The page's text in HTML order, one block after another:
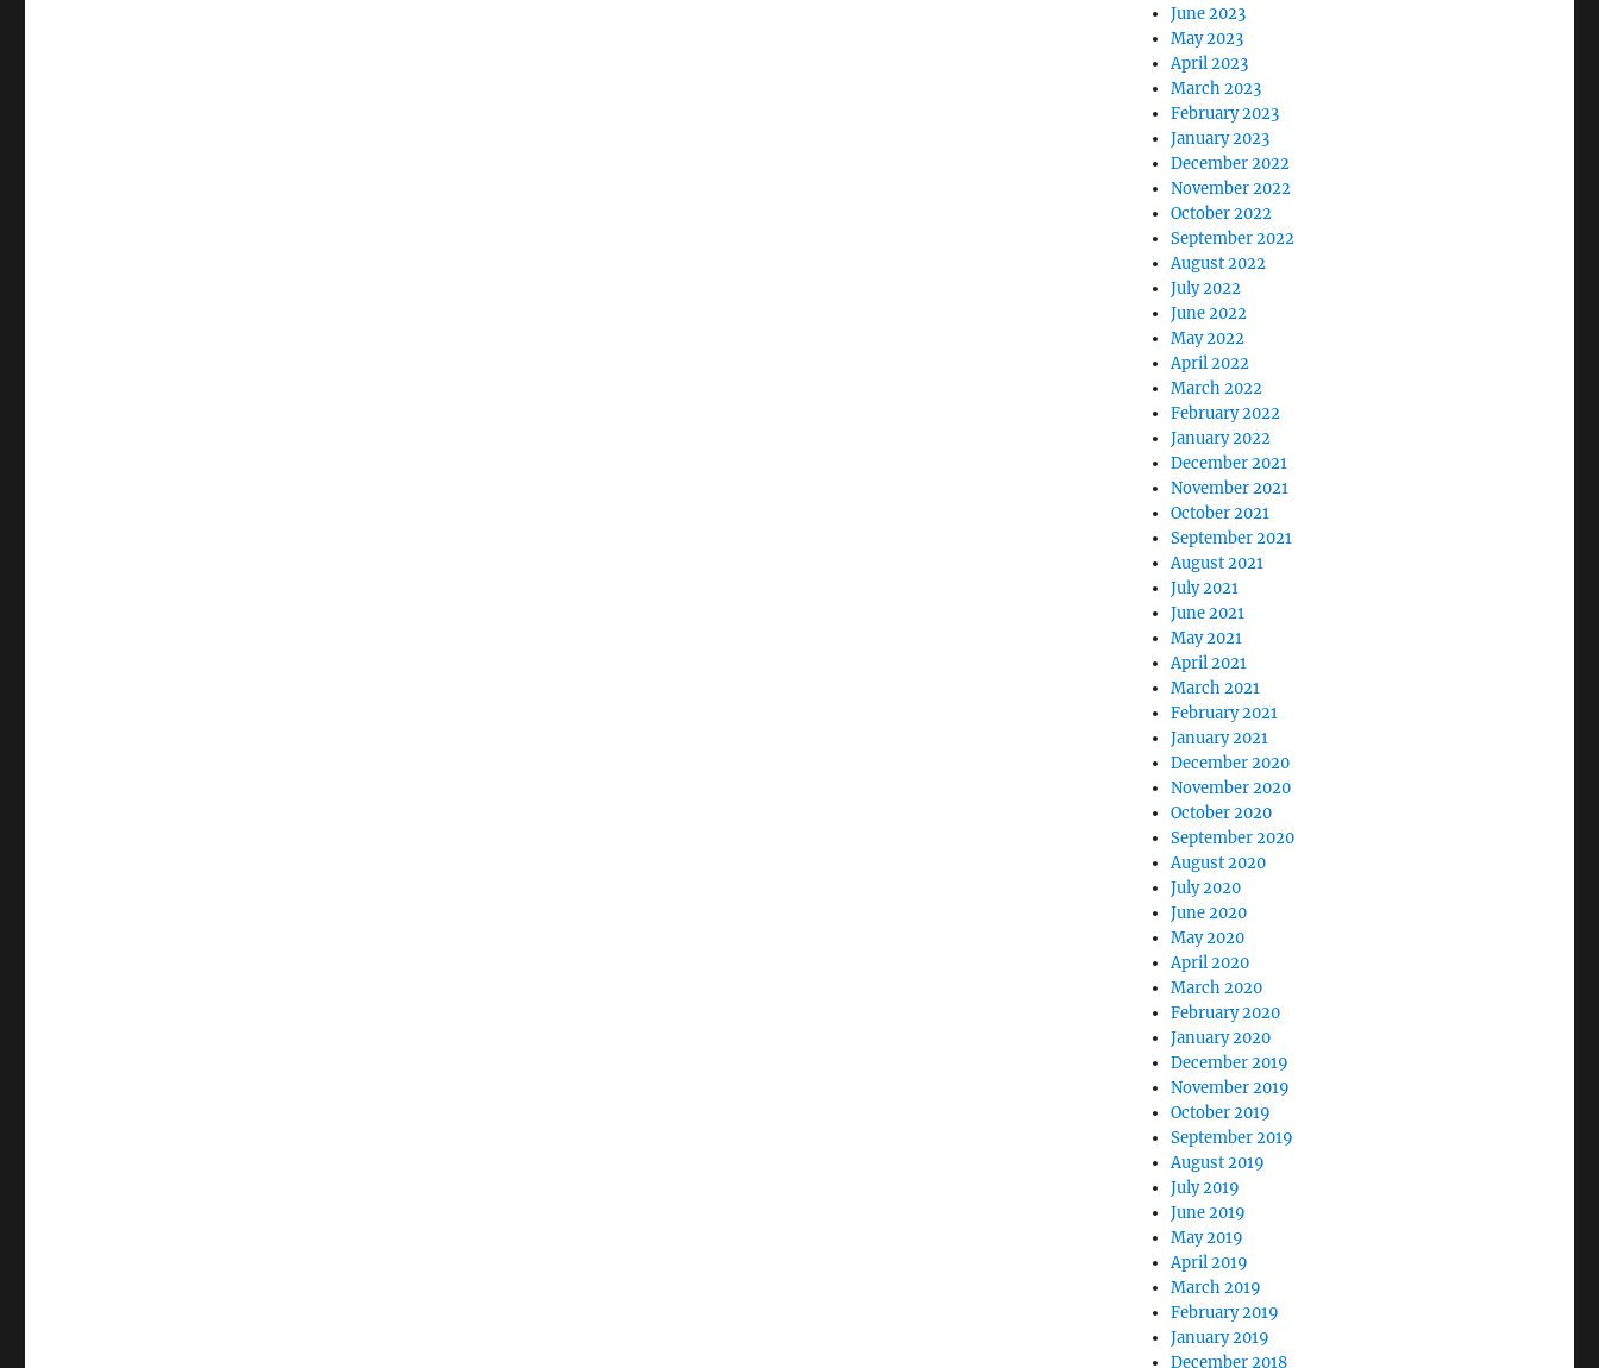
June 2023
May 2023
April 2023
March 2023
February 2023
January 2023
December 2022
November 2022
October 2022
September 2022
August 2022
July 2022
June 2022
May 2022
April 2022
March 2022
February 2022
January 2022
December 2021
November 2021
October 2021
September 2021
August 2021
July 2021
June 2021
May 2021
April 2021
March 2021
February 2021
January 2021
December 2020
November 2020
October 2020
September 2020
August 2020
July 2020
June 2020
May 2020
April 2020
March 2020
February 2020
January 2020
December 2019
November 2019
October 2019
September 2019
August 2019
July 2019
June 2019
May 2019
April 2019
March 2019
February 2019
January 2019
December 2018